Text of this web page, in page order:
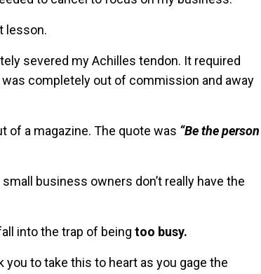
lesson.
severed my Achilles tendon. It required
completely out of commission and away
of a magazine. The quote was “Be the person
business owners don’t really have the
into the trap of being too busy.
to take this to heart as you gage the